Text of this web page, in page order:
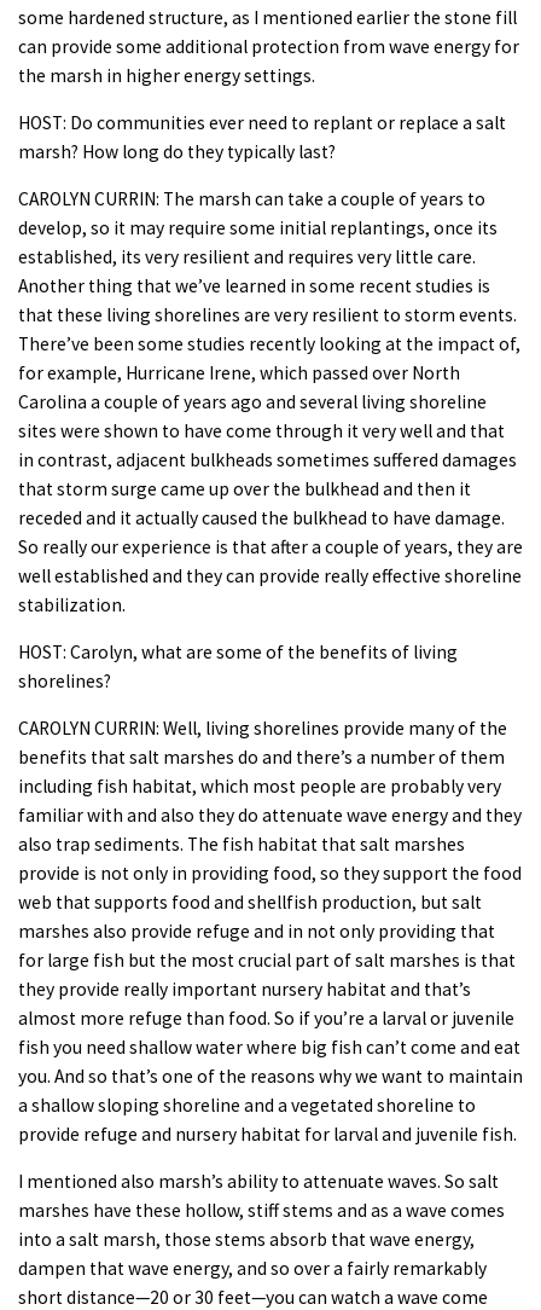
some hardened structure, as I mentioned earlier the stone fill
can provide some additional protection from wave energy for
the marsh in higher energy settings.
HOST: Do communities ever need to replant or replace a salt
marsh? How long do they typically last?
CAROLYN CURRIN: The marsh can take a couple of years to
develop, so it may require some initial replantings, once its
established, its very resilient and requires very little care.
Another thing that we’ve learned in some recent studies is
that these living shorelines are very resilient to storm events.
There’ve been some studies recently looking at the impact of,
for example, Hurricane Irene, which passed over North
Carolina a couple of years ago and several living shoreline
sites were shown to have come through it very well and that
in contrast, adjacent bulkheads sometimes suffered damages
that storm surge came up over the bulkhead and then it
receded and it actually caused the bulkhead to have damage.
So really our experience is that after a couple of years, they are
well established and they can provide really effective shoreline
stabilization.
HOST: Carolyn, what are some of the benefits of living
shorelines?
CAROLYN CURRIN: Well, living shorelines provide many of the
benefits that salt marshes do and there’s a number of them
including fish habitat, which most people are probably very
familiar with and also they do attenuate wave energy and they
also trap sediments. The fish habitat that salt marshes
provide is not only in providing food, so they support the food
web that supports food and shellfish production, but salt
marshes also provide refuge and in not only providing that
for large fish but the most crucial part of salt marshes is that
they provide really important nursery habitat and that’s
almost more refuge than food. So if you’re a larval or juvenile
fish you need shallow water where big fish can’t come and eat
you. And so that’s one of the reasons why we want to maintain
a shallow sloping shoreline and a vegetated shoreline to
provide refuge and nursery habitat for larval and juvenile fish.
I mentioned also marsh’s ability to attenuate waves. So salt
marshes have these hollow, stiff stems and as a wave comes
into a salt marsh, those stems absorb that wave energy,
dampen that wave energy, and so over a fairly remarkably
short distance—20 or 30 feet—you can watch a wave come